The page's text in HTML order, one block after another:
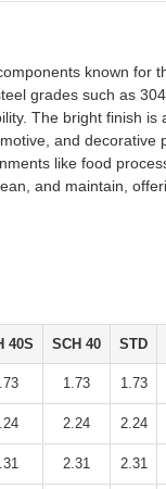
known for
grades such as
The bright finish is
and decorative
like food
and maintain,
40S SCH 40 STD
1.73 1.73
2.24 2.24
2.31 2.31